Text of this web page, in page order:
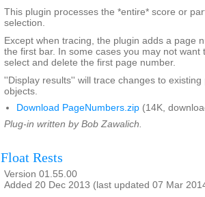
This plugin processes the *entire* score or
selection.
Except when tracing, the plugin adds a page
the first bar. In some cases you may not want
select and delete the first page number.
''Display results'' will trace changes to
objects.
Download PageNumbers.zip (14K,
Plug-in written by Bob Zawalich.
Float Rests
Version 01.55.00
Added 20 Dec 2013 (last updated 07 Mar